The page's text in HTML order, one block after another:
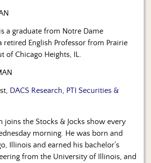
a graduate from Notre Dame
retired English Professor from Prairie
of Chicago Heights, IL.
DACS Research, PTI Securities &
joins the Stocks & Jocks show every
morning. He was born and
Illinois and earned his bachelor’s
from the University of Illinois, and